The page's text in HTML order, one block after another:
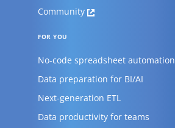
Community
FOR YOU
No-code spreadsheet automation
Data preparation for BI/AI
Next-generation ETL
Data productivity for teams